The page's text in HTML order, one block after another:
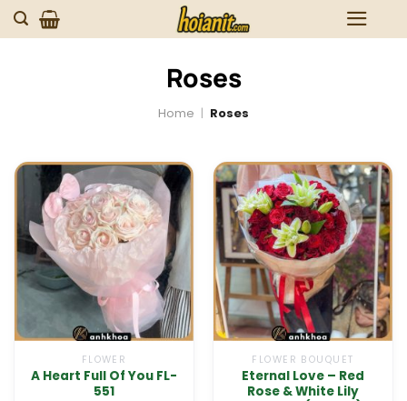
Skip
to
Roses
Home | Roses
FLOWER
A Heart Full Of You FL-
551
FLOWER BOUQUET
Eternal Love – Red
Rose & White Lily